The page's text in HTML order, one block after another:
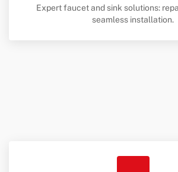
Expert faucet and sink solutions:
seamless installation.